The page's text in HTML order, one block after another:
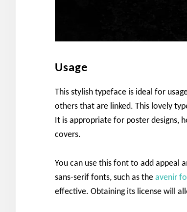
Usage
This stylish typeface is ideal for
others that are linked. This lovely
It is appropriate for poster designs,
covers.
You can use this font to add appeal
sans-serif fonts, such as the avenir
effective. Obtaining its license will